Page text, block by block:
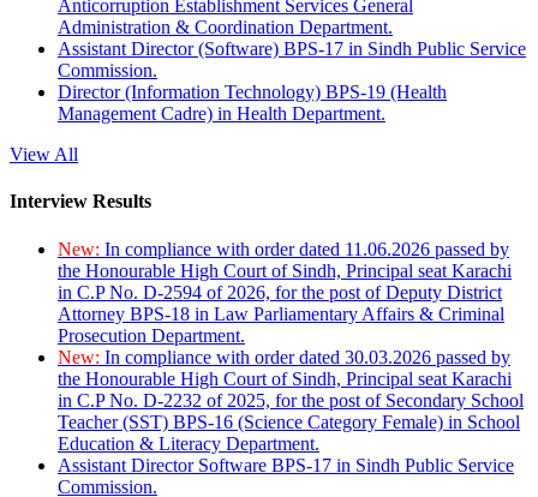
Anticorruption Establishment Services General
Administration & Coordination Department.
Assistant Director (Software) BPS-17 in Sindh Public Service
Commission.
Director (Information Technology) BPS-19 (Health
Management Cadre) in Health Department.
View All
Interview Results
New: In compliance with order dated 11.06.2026 passed by
the Honourable High Court of Sindh, Principal seat Karachi
in C.P No. D-2594 of 2026, for the post of Deputy District
Attorney BPS-18 in Law Parliamentary Affairs & Criminal
Prosecution Department.
New: In compliance with order dated 30.03.2026 passed by
the Honourable High Court of Sindh, Principal seat Karachi
in C.P No. D-2232 of 2025, for the post of Secondary School
Teacher (SST) BPS-16 (Science Category Female) in School
Education & Literacy Department.
Assistant Director Software BPS-17 in Sindh Public Service
Commission.